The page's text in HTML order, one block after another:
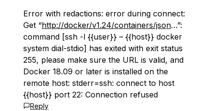
Error with redactions: error during connect:
Get “http://docker/v1.24/containers/json…”:
command [ssh -l {{user}} – {{host}} docker
system dial-stdio] has exited with exit status
255, please make sure the URL is valid, and
Docker 18.09 or later is installed on the
remote host: stderr=ssh: connect to host
{{host}} port 22: Connection refused
Reply